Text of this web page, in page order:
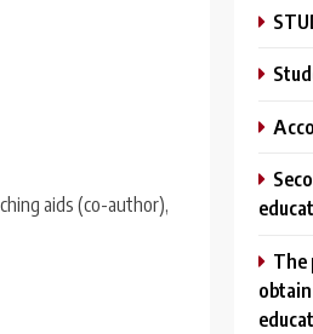
aids (co-author),
The